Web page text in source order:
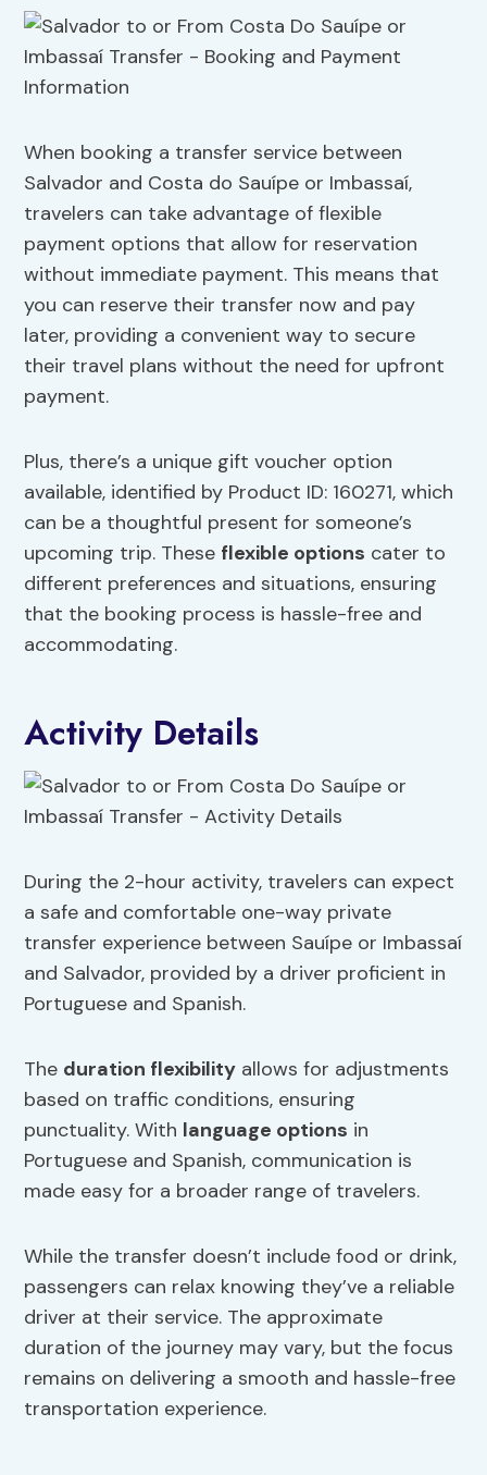
When booking a transfer service between
Salvador and Costa do Sauípe or Imbassaí,
travelers can take advantage of flexible
payment options that allow for reservation
without immediate payment. This means that
you can reserve their transfer now and pay
later, providing a convenient way to secure
their travel plans without the need for upfront
payment.
Plus, there’s a unique gift voucher option
available, identified by Product ID: 160271, which
can be a thoughtful present for someone’s
upcoming trip. These flexible options cater to
different preferences and situations, ensuring
that the booking process is hassle-free and
accommodating.
Activity Details
During the 2-hour activity, travelers can expect
a safe and comfortable one-way private
transfer experience between Sauípe or Imbassaí
and Salvador, provided by a driver proficient in
Portuguese and Spanish.
The duration flexibility allows for adjustments
based on traffic conditions, ensuring
punctuality. With language options in
Portuguese and Spanish, communication is
made easy for a broader range of travelers.
While the transfer doesn’t include food or drink,
passengers can relax knowing they’ve a reliable
driver at their service. The approximate
duration of the journey may vary, but the focus
remains on delivering a smooth and hassle-free
transportation experience.